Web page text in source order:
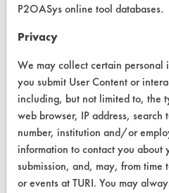
VENDORS
Vendor/Product Search
Browse Vendors
FORMS
Client Test Request Form
Vendor Form
P2OASys online tool databases.
Privacy
We may collect certain personal
you submit User Content or
including, but not limited to, the
web browser, IP address, search
number, institution and/or
information to contact you about
submission, and, may, from
or events at TURI. You may